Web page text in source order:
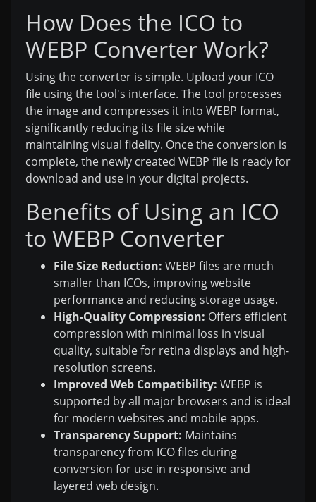
How Does the ICO to
WEBP Converter Work?
Using the converter is simple. Upload your ICO
file using the tool's interface. The tool processes
the image and compresses it into WEBP format,
significantly reducing its file size while
maintaining visual fidelity. Once the conversion is
complete, the newly created WEBP file is ready for
download and use in your digital projects.
Benefits of Using an ICO
to WEBP Converter
File Size Reduction: WEBP files are much
smaller than ICOs, improving website
performance and reducing storage usage.
High-Quality Compression: Offers efficient
compression with minimal loss in visual
quality, suitable for retina displays and high-
resolution screens.
Improved Web Compatibility: WEBP is
supported by all major browsers and is ideal
for modern websites and mobile apps.
Transparency Support: Maintains
transparency from ICO files during
conversion for use in responsive and
layered web design.